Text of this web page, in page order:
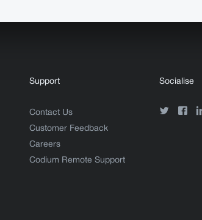
Support
Contact Us
Customer Feedback
Careers
Codium Remote Support
Socialise